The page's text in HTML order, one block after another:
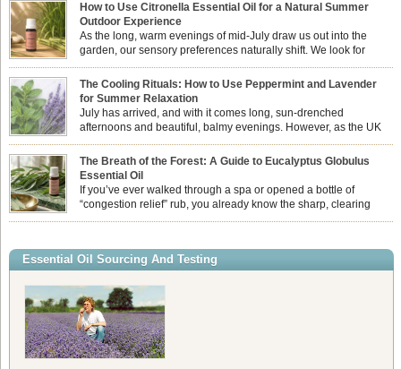
How to Use Citronella Essential Oil for a Natural Summer
Outdoor Experience
As the long, warm evenings of mid-July draw us out into the
garden, our sensory preferences naturally shift. We look for
aromas that match the bright, expansive energy of the summer
sun while helping us maintain a comfortable, fresh environment. While many
associate Citronella exclusively with heavy, synthetic outdoor candles, the pure
essential oil is […]
The Cooling Rituals: How to Use Peppermint and Lavender
for Summer Relaxation
July has arrived, and with it comes long, sun-drenched
afternoons and beautiful, balmy evenings. However, as the UK
summer hits its peak, high temperatures can sometimes leave us
feeling physically drained, uncomfortably warm, and struggling to drift off to
sleep at night. When the residual summer heat builds up indoors, turning to
heavy synthetic fans […]
The Breath of the Forest: A Guide to Eucalyptus Globulus
Essential Oil
If you’ve ever walked through a spa or opened a bottle of
“congestion relief” rub, you already know the sharp, clearing
aroma of Eucalyptus Globulus. This oil is the powerhouse of the
agents and its unmatched ability to make you feel like you can […]
Essential Oil Sourcing And Testing